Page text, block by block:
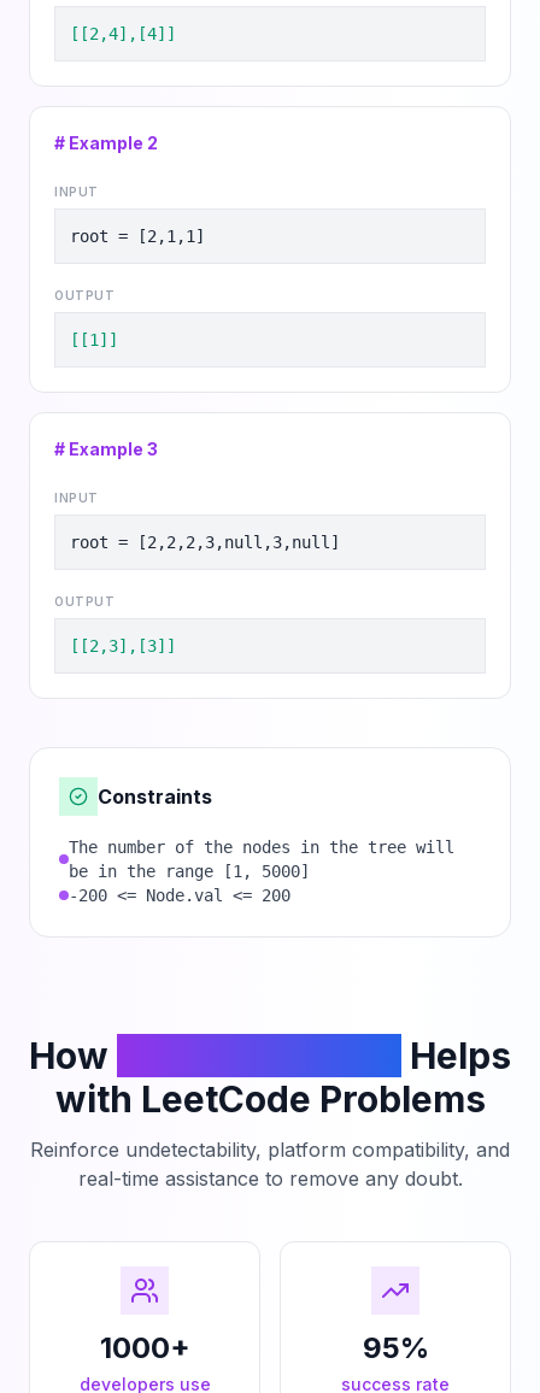
[[2,4],[4]]
# Example 2
INPUT
root = [2,1,1]
OUTPUT
[[1]]
# Example 3
INPUT
root = [2,2,2,3,null,3,null]
OUTPUT
[[2,3],[3]]
Constraints
The number of the nodes in the tree will
be in the range [1, 5000]
-200 <= Node.val <= 200
How
Helps
with LeetCode Problems
Reinforce undetectability, platform compatibility, and
real-time assistance to remove any doubt.
1000+
developers use
95%
success rate